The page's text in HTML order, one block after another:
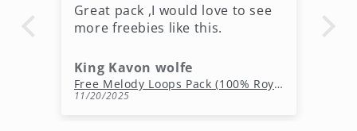
Great pack ,I would love to see
more freebies like this.
King Kavon wolfe
Free Melody Loops Pack (100% Royalty-Free Melodies)
11/20/2025